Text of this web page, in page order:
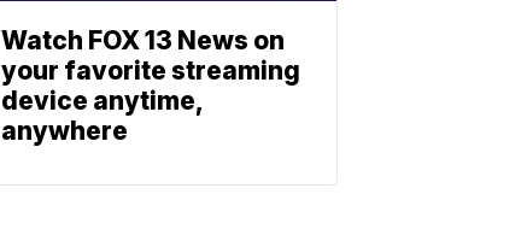
Watch FOX 13 News on
your favorite streaming
device anytime,
anywhere